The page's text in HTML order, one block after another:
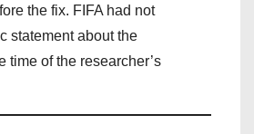
the fix. FIFA had not
statement about the
time of the researcher’s